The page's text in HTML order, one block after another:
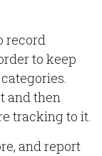
record
to keep
and then
tracking to it.
and report